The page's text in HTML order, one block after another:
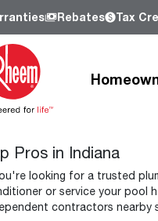
Rebates Tax
Who We Are
Learn more about
our commitment to
Pros in Indiana
looking for a trusted
or service your pool
contractors nearby